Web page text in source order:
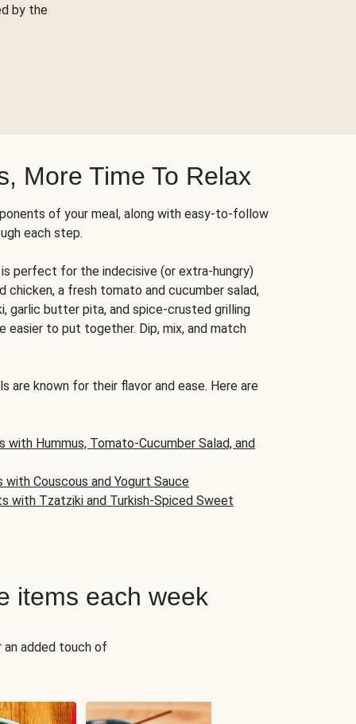
by the
More Time To Relax
of your meal, along with easy-to-follow
each step.
is perfect for the indecisive (or extra-hungry)
chicken, a fresh tomato and cucumber salad,
garlic butter pita, and spice-crusted grilling
easier to put together. Dip, mix, and match
are known for their flavor and ease. Here are
with Hummus, Tomato-Cucumber Salad, and
with Couscous and Yogurt Sauce
with Tzatziki and Turkish-Spiced Sweet
items each week
an added touch of